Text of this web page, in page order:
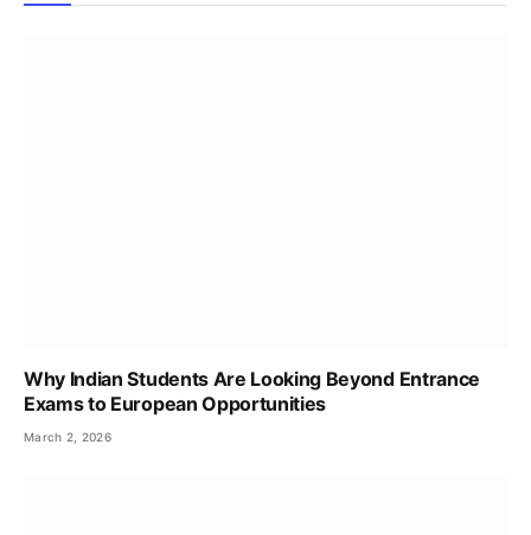
Why Indian Students Are Looking Beyond Entrance
Exams to European Opportunities
March 2, 2026